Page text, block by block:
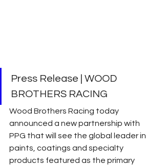
Press Release | WOOD
BROTHERS RACING
Wood Brothers Racing today
announced a new partnership with
PPG that will see the global leader in
paints, coatings and specialty
products featured as the primary